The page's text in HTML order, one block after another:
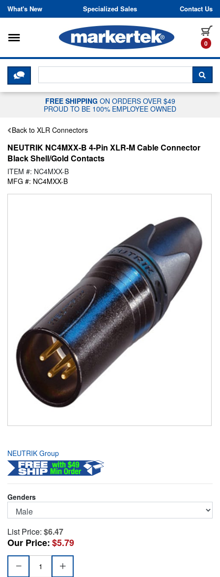
Skip to content
What's New Specialized Sales Contact Us
0
Toggle navigation
CLICK HERE TO CHAT WITH A
FREE SHIPPING ON ORDERS OVER $49
PROUD TO BE 100% EMPLOYEE OWNED
Back to XLR Connectors
NEUTRIK NC4MXX-B 4-Pin XLR-M Cable Connector
Black Shell/Gold Contacts
ITEM #: NC4MXX-B
MFG #: NC4MXX-B
NEUTRIK Group
Genders
List Price: $6.47
Our Price:$5.79